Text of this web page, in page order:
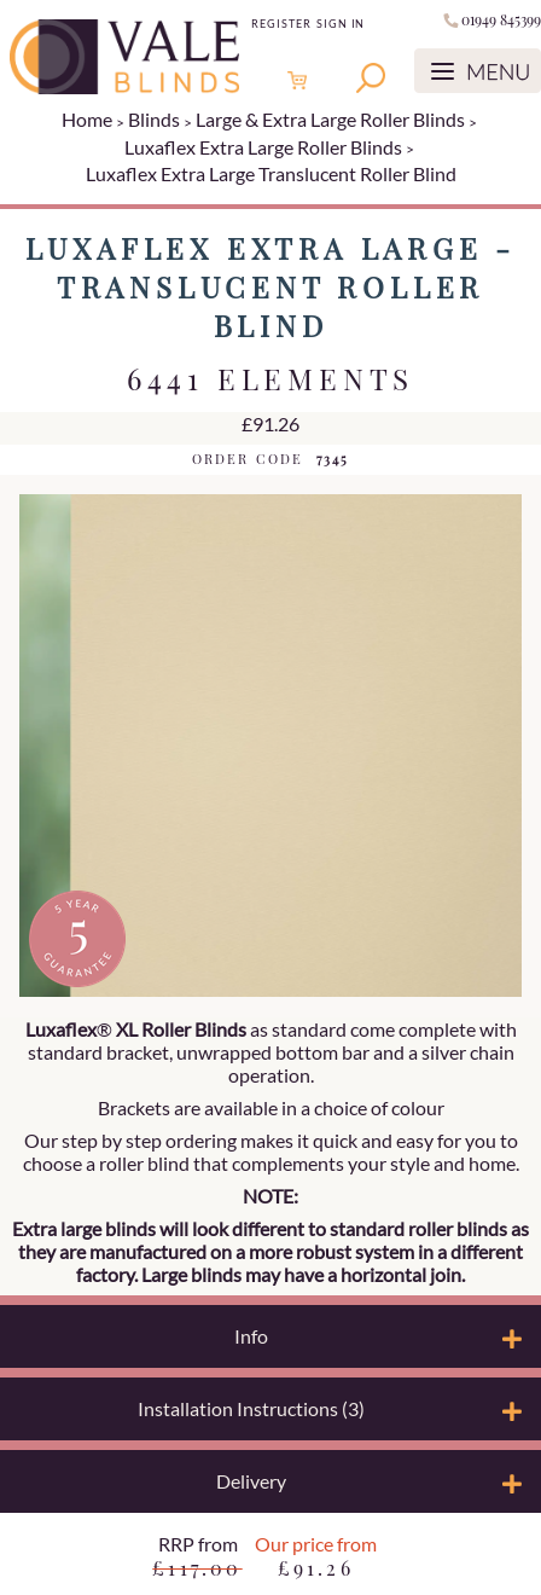
REGISTER SIGN IN 01949 845399
Home Blinds
Large & Extra Large Roller Blinds
Luxaflex Extra Large Roller Blinds
Luxaflex Extra Large Translucent Roller Blind
LUXAFLEX EXTRA LARGE -
TRANSLUCENT ROLLER
BLIND
6441 ELEMENTS
£91.26
ORDER CODE 7345
Luxaflex®XL Roller Blindsas standard come complete with
standard bracket, unwrapped bottom bar and a silver chain
operation.
Brackets are available in a choice of colour
Our step by step ordering makes it quick and easy for you to
choose a roller blind that complements your style and home.
NOTE:
Extra large blinds will look different to standard roller blinds as
they are manufactured on a more robust system in a different
factory. Large blinds may have a horizontal join.
Info
Installation Instructions (3)
Delivery
RRP from
£117.00
Our price from
£91.26